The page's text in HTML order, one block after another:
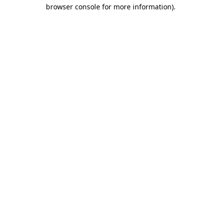
browser console for more information).